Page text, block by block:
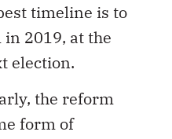
timeline is to
2019, at the
election.
the reform
form of